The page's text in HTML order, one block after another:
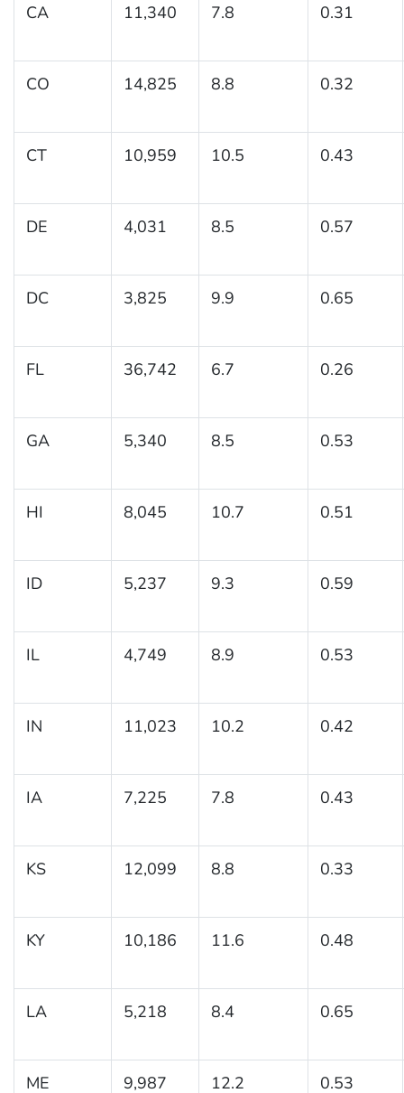
CA 11,340 7.8 0.31
CO 14,825 8.8 0.32
CT 10,959 10.5 0.43
DE 4,031 8.5 0.57
DC 3,825 9.9 0.65
FL 36,742 6.7 0.26
GA 5,340 8.5 0.53
HI 8,045 10.7 0.51
ID 5,237 9.3 0.59
IL 4,749 8.9 0.53
IN 11,023 10.2 0.42
IA 7,225 7.8 0.43
KS 12,099 8.8 0.33
KY 10,186 11.6 0.48
LA 5,218 8.4 0.65
ME 9,987 12.2 0.53